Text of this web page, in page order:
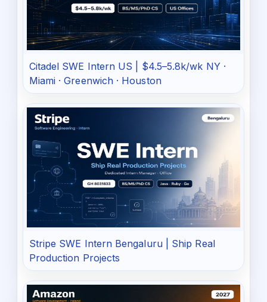
Citadel SWE Intern US | $4.5–5.8k/wk NY ·
Miami · Greenwich · Houston
Stripe SWE Intern Bengaluru | Ship Real
Production Projects